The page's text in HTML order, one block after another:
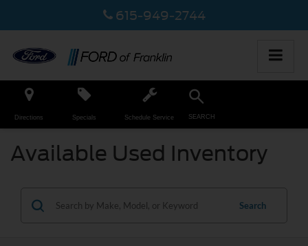
615-949-2744
Directions SEARCH
Specials Schedule Service
Available Used Inventory
Search